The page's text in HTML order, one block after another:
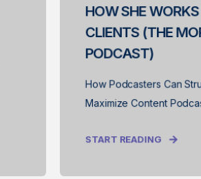
HOW SHE
CLIENTS (THE
PODCAST)
How Podcasters Can
Maximize Content
START READING